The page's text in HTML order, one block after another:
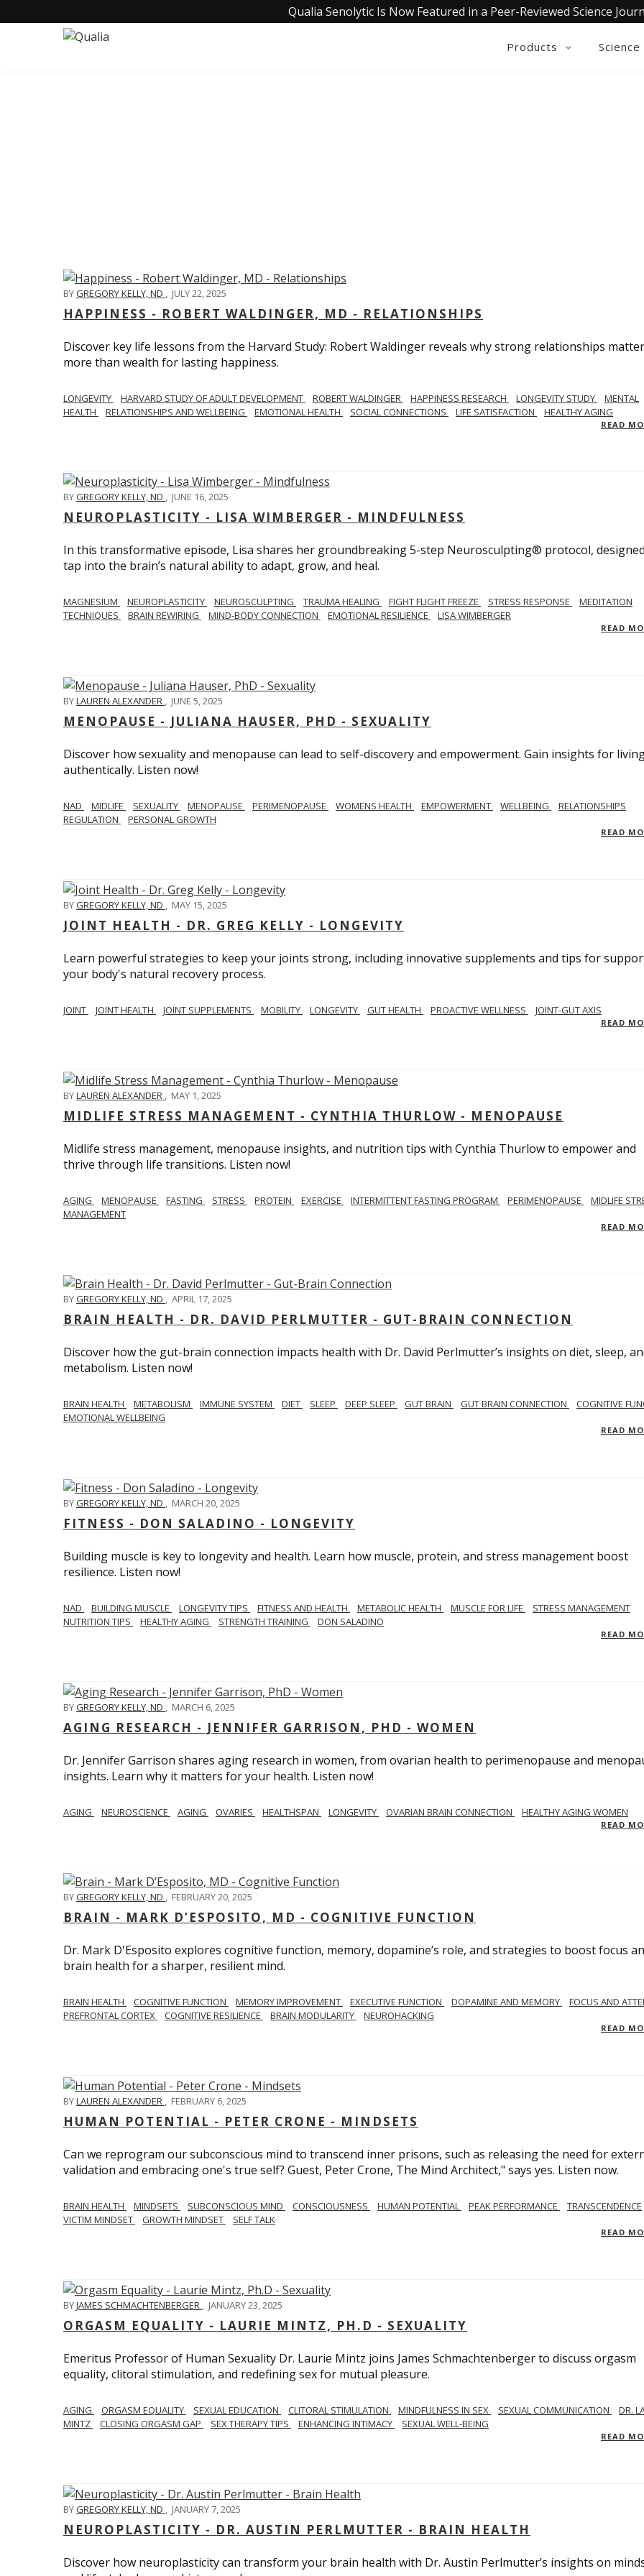
Qualia Senolytic Is Now Featured in a Peer-Reviewed Science
Products Science
BYGREGORY KELLY, ND , JULY 22, 2025
HAPPINESS - ROBERT WALDINGER, MD - RELATIONSHIPS
Discover key life lessons from the Harvard Study: Robert Waldinger reveals why strong relationships matter
more than wealth for lasting happiness.
LONGEVITY HARVARD STUDY OF ADULT DEVELOPMENT ROBERT WALDINGER HAPPINESS RESEARCH LONGEVITY STUDY
MENTAL
HEALTH
RELATIONSHIPS AND WELLBEING EMOTIONAL HEALTH SOCIAL CONNECTIONS LIFE SATISFACTION HEALTHY AGING
READ
BYGREGORY KELLY, ND , JUNE 16, 2025
NEUROPLASTICITY - LISA WIMBERGER - MINDFULNESS
In this transformative episode, Lisa shares her groundbreaking 5-step Neurosculpting® protocol,
tap into the brain’s natural ability to adapt, grow, and heal.
MAGNESIUM NEUROPLASTICITY NEUROSCULPTING TRAUMA HEALING FIGHT FLIGHT FREEZE STRESS RESPONSE
MEDITATION
TECHNIQUES
BRAIN REWIRING MIND-BODY CONNECTION EMOTIONAL RESILIENCE LISA WIMBERGER
READ
BYLAUREN ALEXANDER , JUNE 5, 2025
MENOPAUSE - JULIANA HAUSER, PHD - SEXUALITY
Discover how sexuality and menopause can lead to self-discovery and empowerment. Gain insights for
authentically. Listen now!
NAD MIDLIFE SEXUALITY MENOPAUSE PERIMENOPAUSE WOMENS HEALTH EMPOWERMENT WELLBEING
RELATIONSHIPS
REGULATION
PERSONAL GROWTH
READ
BYGREGORY KELLY, ND , MAY 15, 2025
JOINT HEALTH - DR. GREG KELLY - LONGEVITY
Learn powerful strategies to keep your joints strong, including innovative supplements and tips for
your body's natural recovery process.
JOINT JOINT HEALTH JOINT SUPPLEMENTS MOBILITY LONGEVITY GUT HEALTH PROACTIVE WELLNESS JOINT-GUT AXIS
READ
BYLAUREN ALEXANDER MAY 1, 2025
MIDLIFE STRESS MANAGEMENT - CYNTHIA THURLOW - MENOPAUSE
Midlife stress management, menopause insights, and nutrition tips with Cynthia Thurlow to empower and
thrive through life transitions. Listen now!
AGING MENOPAUSE FASTING STRESS PROTEIN EXERCISE INTERMITTENT FASTING PROGRAM PERIMENOPAUSE
MIDLIFE
MANAGEMENT
READ
BYGREGORY KELLY, ND , APRIL 17, 2025
BRAIN HEALTH - DR. DAVID PERLMUTTER - GUT-BRAIN CONNECTION
Discover how the gut-brain connection impacts health with Dr. David Perlmutter’s insights on diet, sleep,
metabolism. Listen now!
BRAIN HEALTH METABOLISM IMMUNE SYSTEM DIET SLEEP DEEP SLEEP GUT BRAIN GUT BRAIN CONNECTION
COGNITIVE
EMOTIONAL WELLBEING
READ
BYGREGORY KELLY, ND , MARCH 20, 2025
FITNESS - DON SALADINO - LONGEVITY
Building muscle is key to longevity and health. Learn how muscle, protein, and stress management boost
resilience. Listen now!
​​NAD BUILDING MUSCLE LONGEVITY TIPS FITNESS AND HEALTH METABOLIC HEALTH MUSCLE FOR LIFE
STRESS MANAGEMENT
NUTRITION TIPS
HEALTHY AGING STRENGTH TRAINING DON SALADINO
READ
BYGREGORY KELLY, ND , MARCH 6, 2025
AGING RESEARCH - JENNIFER GARRISON, PHD - WOMEN
Dr. Jennifer Garrison shares aging research in women, from ovarian health to perimenopause and
insights. Learn why it matters for your health. Listen now!
AGING NEUROSCIENCE AGING OVARIES HEALTHSPAN LONGEVITY OVARIAN BRAIN CONNECTION HEALTHY AGING WOMEN
READ
BYGREGORY KELLY, ND , FEBRUARY 20, 2025
BRAIN - MARK D’ESPOSITO, MD - COGNITIVE FUNCTION
Dr. Mark D'Esposito explores cognitive function, memory, dopamine’s role, and strategies to boost focus
brain health for a sharper, resilient mind.
BRAIN HEALTH COGNITIVE FUNCTION MEMORY IMPROVEMENT EXECUTIVE FUNCTION DOPAMINE AND MEMORY
FOCUS AND
PREFRONTAL CORTEX
COGNITIVE RESILIENCE BRAIN MODULARITY NEUROHACKING
READ
BYLAUREN ALEXANDER , FEBRUARY 6, 2025
HUMAN POTENTIAL - PETER CRONE - MINDSETS
Can we reprogram our subconscious mind to transcend inner prisons, such as releasing the need for
validation and embracing one's true self? Guest, Peter Crone, The Mind Architect," says yes. Listen now.
BRAIN HEALTH MINDSETS SUBCONSCIOUS MIND CONSCIOUSNESS HUMAN POTENTIAL PEAK PERFORMANCE
TRANSCENDENCE
VICTIM MINDSET
GROWTH MINDSET SELF TALK
READ
BYJAMES SCHMACHTENBERGER , JANUARY 23, 2025
ORGASM EQUALITY - LAURIE MINTZ, PH.D - SEXUALITY
Emeritus Professor of Human Sexuality Dr. Laurie Mintz joins James Schmachtenberger to discuss orgasm
equality, clitoral stimulation, and redefining sex for mutual pleasure.
AGING ORGASM EQUALITY SEXUAL EDUCATION CLITORAL STIMULATION MINDFULNESS IN SEX SEXUAL COMMUNICATION
DR.
MINTZ
CLOSING ORGASM GAP SEX THERAPY TIPS ENHANCING INTIMACY SEXUAL WELL-BEING
READ
BYGREGORY KELLY, ND , JANUARY 7, 2025
NEUROPLASTICITY - DR. AUSTIN PERLMUTTER - BRAIN HEALTH
Discover how neuroplasticity can transform your brain health with Dr. Austin Perlmutter’s insights on